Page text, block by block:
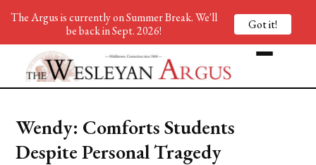
Wendy: Comforts Students
Despite Personal Tragedy
The Argus is currently on Summer Break. We'll
be back in Sept. 2026!
Got it!